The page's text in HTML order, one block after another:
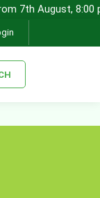
August, 8:00